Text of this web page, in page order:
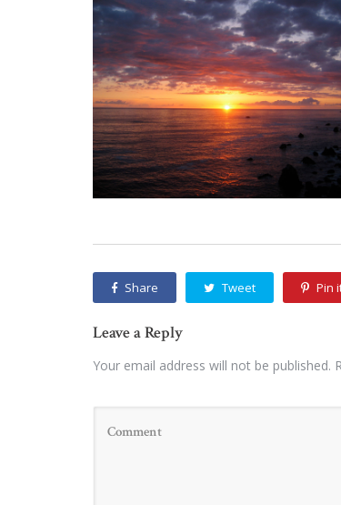
Share Tweet Pin
Leave a Reply
Your email address will not be published.